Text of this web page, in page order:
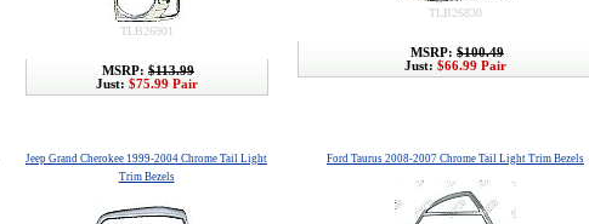
TLB26901
MSRP: $113.99
Just: $75.99 Pair
TLB26830
MSRP: $100.49
Just: $66.99 Pair
Jeep Grand Cherokee 1999-2004 Chrome Tail Light
Trim Bezels
Ford Taurus 2008-2007 Chrome Tail Light Trim Bezels